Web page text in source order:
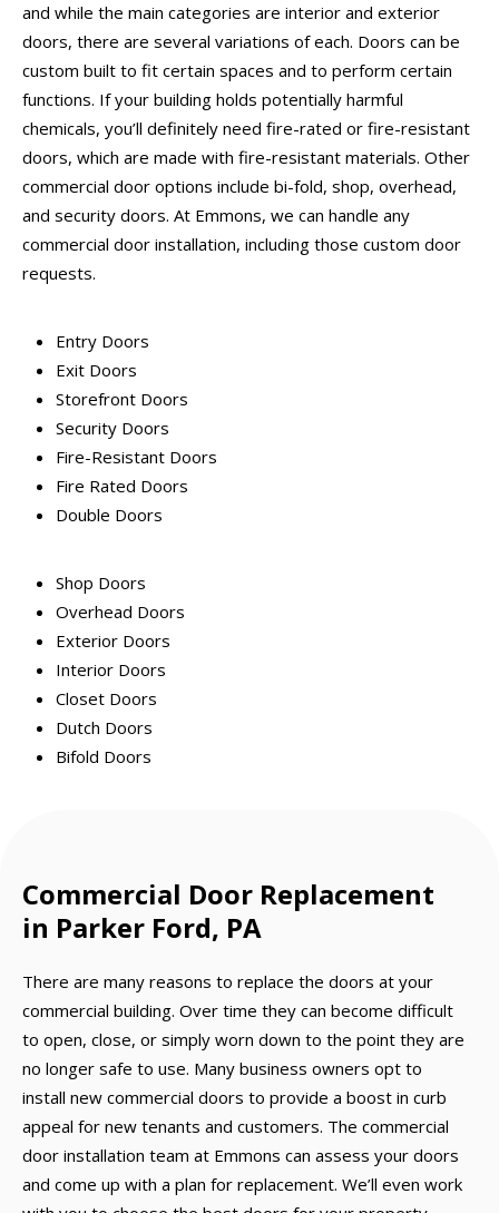
and while the main categories are interior and exterior
doors, there are several variations of each. Doors can be
custom built to fit certain spaces and to perform certain
functions. If your building holds potentially harmful
chemicals, you’ll definitely need fire-rated or fire-resistant
doors, which are made with fire-resistant materials. Other
commercial door options include bi-fold, shop, overhead,
and security doors. At Emmons, we can handle any
commercial door installation, including those custom door
requests.
Entry Doors
Exit Doors
Storefront Doors
Security Doors
Fire-Resistant Doors
Fire Rated Doors
Double Doors
Shop Doors
Overhead Doors
Exterior Doors
Interior Doors
Closet Doors
Dutch Doors
Bifold Doors
Commercial Door Replacement
in Parker Ford, PA
There are many reasons to replace the doors at your
commercial building. Over time they can become difficult
to open, close, or simply worn down to the point they are
no longer safe to use. Many business owners opt to
install new commercial doors to provide a boost in curb
appeal for new tenants and customers. The commercial
door installation team at Emmons can assess your doors
and come up with a plan for replacement. We’ll even work